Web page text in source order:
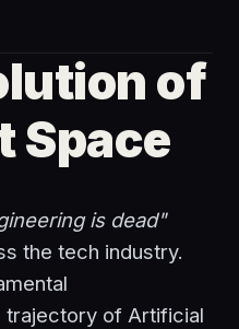
of
Space
is dead"
the tech industry.
trajectory of Artificial